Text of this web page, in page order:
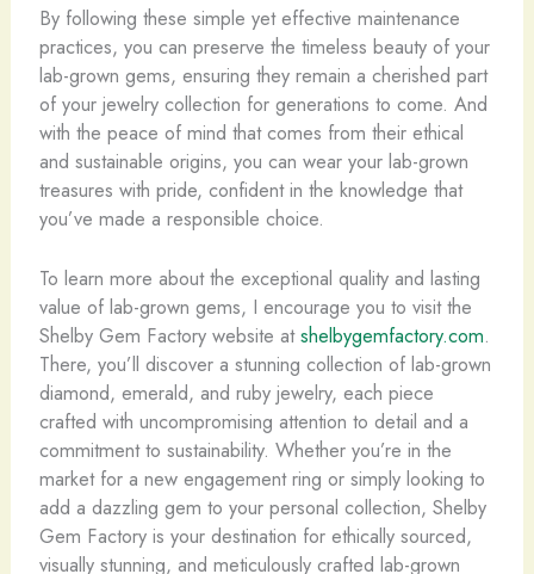
By following these simple yet effective maintenance
practices, you can preserve the timeless beauty of your
lab-grown gems, ensuring they remain a cherished part
of your jewelry collection for generations to come. And
with the peace of mind that comes from their ethical
and sustainable origins, you can wear your lab-grown
treasures with pride, confident in the knowledge that
you’ve made a responsible choice.
To learn more about the exceptional quality and lasting
value of lab-grown gems, I encourage you to visit the
Shelby Gem Factory website atshelbygemfactory.com.
There, you’ll discover a stunning collection of lab-grown
diamond, emerald, and ruby jewelry, each piece
crafted with uncompromising attention to detail and a
commitment to sustainability. ​Whether you’re in the
market for a new engagement ring or simply looking to
add a dazzling gem to your personal collection, Shelby
Gem Factory is your destination for ethically sourced,
visually stunning, and meticulously crafted lab-grown